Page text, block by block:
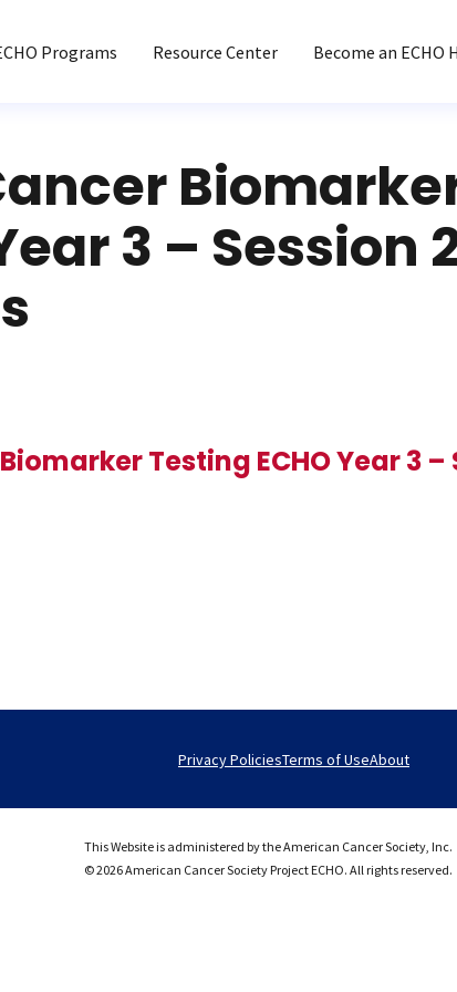
Programs Resource Center Become an ECHO
3 – Session
Testing ECHO Year 3
Privacy PoliciesTerms of UseAbout
This Website is administered by the American Cancer Society, Inc.
© 2026 American Cancer Society Project ECHO. All rights reserved.